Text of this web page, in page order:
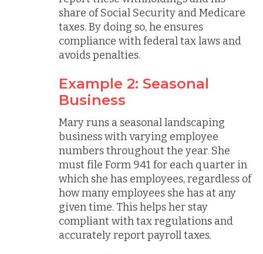
share of Social Security and Medicare
taxes. By doing so, he ensures
compliance with federal tax laws and
avoids penalties.
Example 2: Seasonal
Business
Mary runs a seasonal landscaping
business with varying employee
numbers throughout the year. She
must file Form 941 for each quarter in
which she has employees, regardless of
how many employees she has at any
given time. This helps her stay
compliant with tax regulations and
accurately report payroll taxes.